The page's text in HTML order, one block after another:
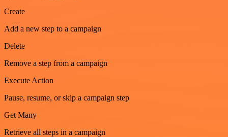
Create
Add a new step to a campaign
Delete
Remove a step from a campaign
Execute Action
Pause, resume, or skip a campaign step
Get Many
Retrieve all steps in a campaign